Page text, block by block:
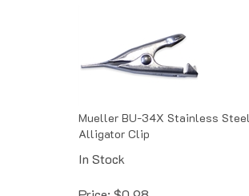
Alligator Clip
In Stock
Price: $0.98